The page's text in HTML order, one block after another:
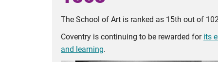
The School of Art is ranked as 15th out of
Coventry is continuing to be rewarded for its
and learning.